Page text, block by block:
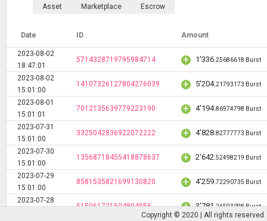
Asset
Marketplace Escrow
Date ID Amount
2023-08-02
18:47:01
5714328719795984714 + 1'336.25686618 Burst
2023-08-02
15:01:00
14107326127804276039 + 5'204.21793173 Burst
2023-08-01
15:01:01
7012135639779223190 + 4'194.86974798 Burst
2023-07-31
15:01:00
3325042836922072222 + 4'828.82777773 Burst
2023-07-30
15:01:00
13568718455418878637 + 2'642.52498219 Burst
2023-07-29
15:01:00
8581535821699130820 + 4'259.72290735 Burst
2023-07-28
515061721504804956 + 3'781.26593098 Burst
Copyright © 2020 | All rights reserved